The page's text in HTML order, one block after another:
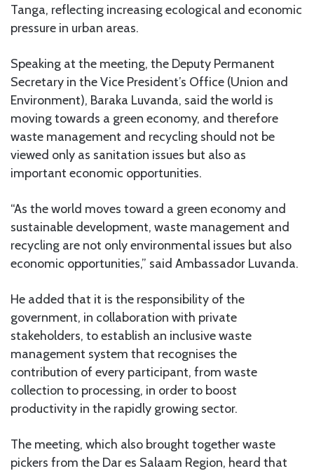
Tanga, reflecting increasing ecological and economic
pressure in urban areas.
Speaking at the meeting, the Deputy Permanent
Secretary in the Vice President’s Office (Union and
Environment), Baraka Luvanda, said the world is
moving towards a green economy, and therefore
waste management and recycling should not be
viewed only as sanitation issues but also as
important economic opportunities.
“As the world moves toward a green economy and
sustainable development, waste management and
recycling are not only environmental issues but also
economic opportunities,” said Ambassador Luvanda.
He added that it is the responsibility of the
government, in collaboration with private
stakeholders, to establish an inclusive waste
management system that recognises the
contribution of every participant, from waste
collection to processing, in order to boost
productivity in the rapidly growing sector.
The meeting, which also brought together waste
pickers from the Dar es Salaam Region, heard that